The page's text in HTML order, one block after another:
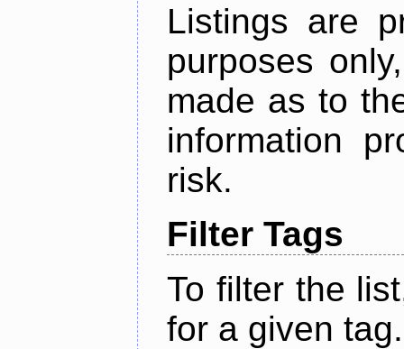
Listings are
purposes
made as to
information
risk.
Filter Tags
To filter the
for a given tag.